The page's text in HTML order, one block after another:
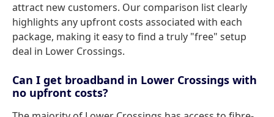
attract new customers. Our comparison list clearly
highlights any upfront costs associated with each
package, making it easy to find a truly "free" setup
deal in Lower Crossings.
Can I get broadband in Lower Crossings with
no upfront costs?